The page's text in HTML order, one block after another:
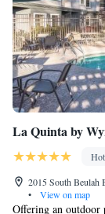
La Quinta by
2015 South Beulah
•
View on map
Offering an